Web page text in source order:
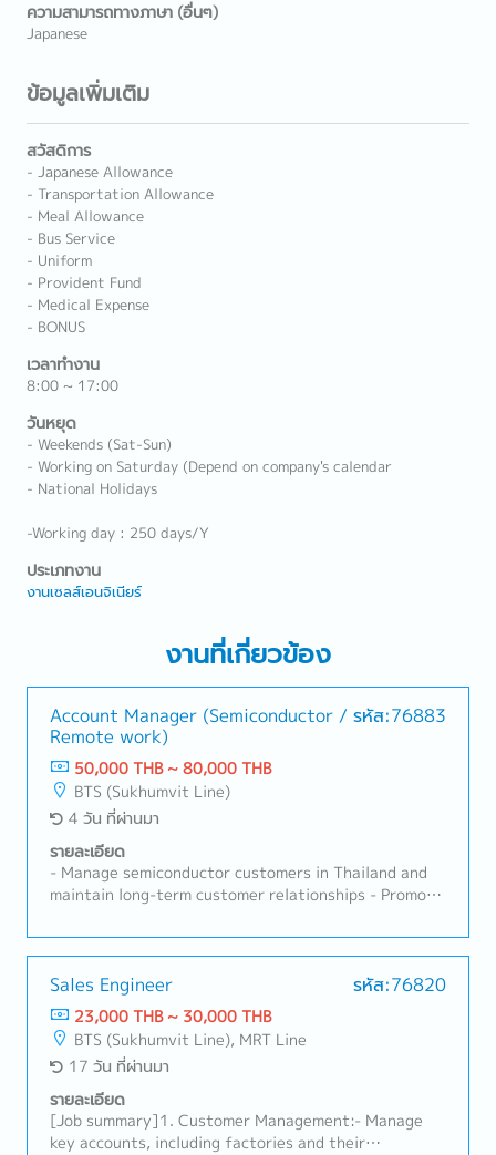
ความสามารถทางภาษา (อื่นๆ)
Japanese
ข้อมูลเพิ่มเติม
สวัสดิการ
- Japanese Allowance
- Transportation Allowance
- Meal Allowance
- Bus Service
- Uniform
- Provident Fund
- Medical Expense
- BONUS
เวลาทำงาน
8:00 ~ 17:00
วันหยุด
- Weekends (Sat-Sun)
- Working on Saturday (Depend on company's calendar
- National Holidays
-Working day : 250 days/Y
ประเภทงาน
งานเซลส์เอนจิเนียร์
งานที่เกี่ยวข้อง
Account Manager (Semiconductor /
Remote work)
รหัส:76883
50,000 THB ~ 80,000 THB
BTS (Sukhumvit Line)
4 วัน ที่ผ่านมา
รายละเอียด
- Manage semiconductor customers in Thailand and
maintain long-term customer relationships - Promote
Contact Pins and related semiconductor test
solutions - Develop new business opportunities and
identify potential customers - Coordinate technical
discussions among customers and internal
engineering teams in Japan, SEA and the United
States - Lead customer meetings, product
presentations and technical support activities -
Manage quotation, purchase orders, delivery
schedule and project follow-up - Support product
qualification, evaluation and problem solving with
Sales Engineer รหัส:76820
23,000 THB ~ 30,000 THB
BTS (Sukhumvit Line), MRT Line
17 วัน ที่ผ่านมา
รายละเอียด
[Job summary]1. Customer Management:- Manage
key accounts, including factories and their